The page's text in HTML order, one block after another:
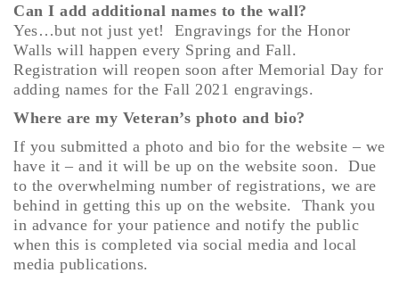
Can I add additional names to the wall?
Yes…but not just yet! Engravings for the Honor
Walls will happen every Spring and Fall.
Registration will reopen soon after Memorial Day for
adding names for the Fall 2021 engravings.
Where are my Veteran’s photo and bio?
If you submitted a photo and bio for the website – we
have it – and it will be up on the website soon. Due
to the overwhelming number of registrations, we are
behind in getting this up on the website. Thank you
in advance for your patience and notify the public
when this is completed via social media and local
media publications.